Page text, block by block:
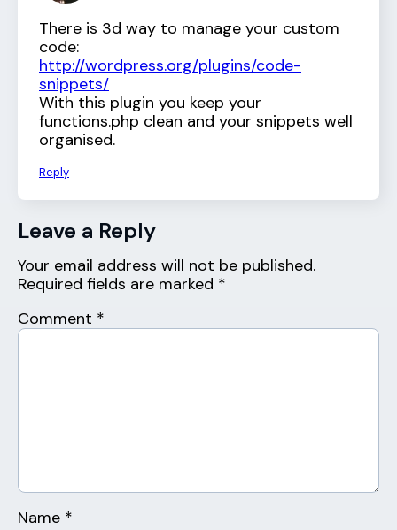
There is 3d way to manage your custom
code:
http://wordpress.org/plugins/code-
snippets/
With this plugin you keep your
functions.php clean and your snippets well
organised.
Reply
Leave a Reply
Your email address will not be published.
Required fields are marked *
Comment *
Name *